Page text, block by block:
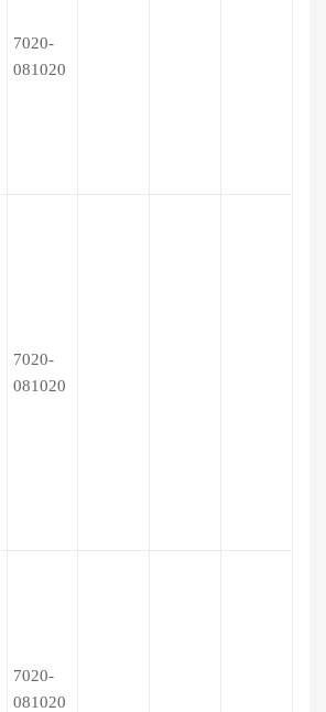
7020-
081020
7020-
081020
7020-
081020